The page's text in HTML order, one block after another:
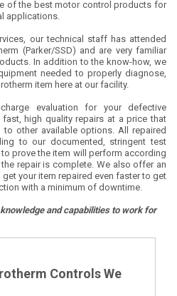
of the best motor control products for
applications.
our technical staff has attended
(Parker/SSD) and are very familiar
In addition to the know-how, we
needed to properly diagnose,
item here at our facility.
evaluation for your defective
high quality repairs at a price that
other available options. All repaired
to our documented, stringent test
prove the item will perform according
repair is complete. We also offer an
your item repaired even faster to get
with a minimum of downtime.
and capabilities to work for
Controls We